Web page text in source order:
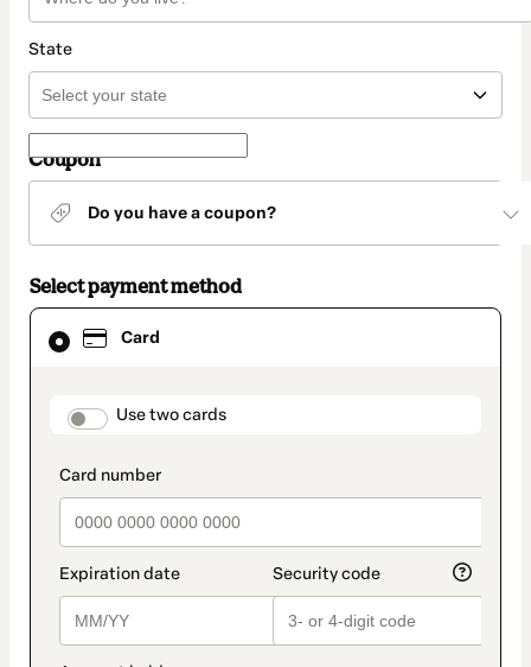
State
Coupon
Do you have a coupon?
Select payment method
Card
payment_data.section_title_v2
Use two cards
Card
selected
method